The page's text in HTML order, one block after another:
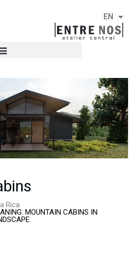
EN
ES
Rica
MOUNTAIN CABINS IN